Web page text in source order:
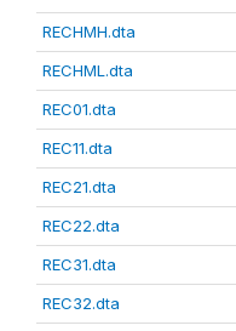
RECHMH.dta
RECHML.dta
REC01.dta
REC11.dta
REC21.dta
REC22.dta
REC31.dta
REC32.dta